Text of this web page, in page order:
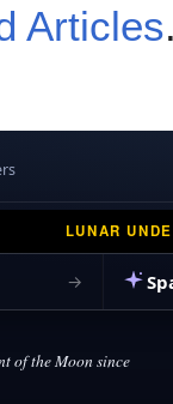
Articles
LUNAR
→
of the Moon since